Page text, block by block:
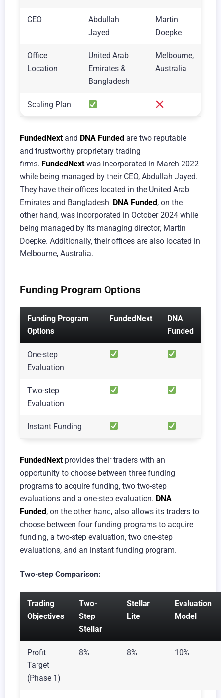
CEO
Abdullah
Jayed
Martin
Doepke
Office
Location
United Arab
Emirates &
Bangladesh
Melbourne,
Australia
Scaling Plan
FundedNext and DNA Funded are two reputable
and trustworthy proprietary trading
firms. FundedNext was incorporated in March 2022
while being managed by their CEO, Abdullah Jayed.
They have their offices located in the United Arab
Emirates and Bangladesh. DNA Funded , on the
other hand, was incorporated in October 2024 while
being managed by its managing director, Martin
Doepke. Additionally, their offices are also located in
Melbourne, Australia.
Funding Program Options
Funding Program
Options
FundedNext
DNA
Funded
One-step
Evaluation
Two-step
Evaluation
Instant Funding
FundedNext provides their traders with an
opportunity to choose between three funding
programs to acquire funding, two two-step
evaluations and a one-step evaluation. DNA
Funded, on the other hand, also allows its traders to
choose between four funding programs to acquire
funding, a two-step evaluation, two one-step
evaluations, and an instant funding program.
Two-step Comparison:
Trading
Objectives
Two-
Step
Stellar
Stellar
Lite
Evaluation
Model
Profit
Target
(Phase 1)
8% 8% 10%